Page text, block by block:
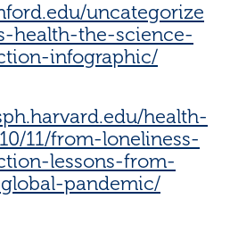
uncategorize
health-the-science-
infographic/
health-
11/from-loneliness-
lessons-from-
pandemic/